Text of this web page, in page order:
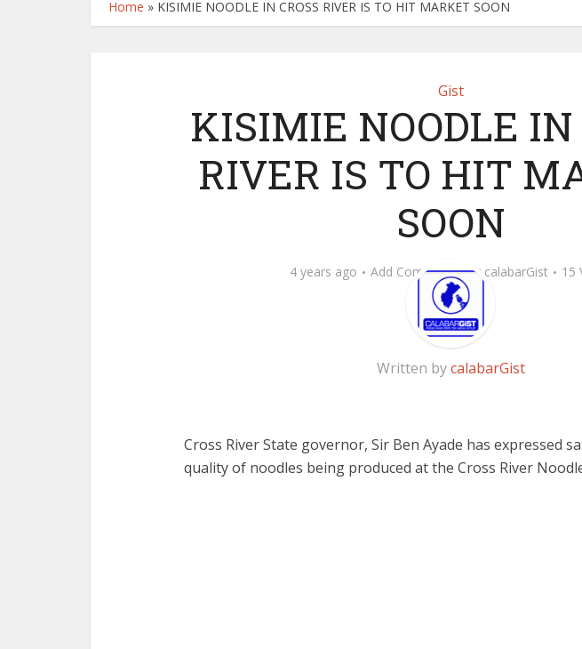
Home » KISIMIE NOODLE IN CROSS RIVER IS TO HIT MARKET SOON
Gist
KISIMIE NOODLE IN
RIVER IS TO HIT
SOON
4 years ago Add Comment by calabarGist 15
Written bycalabarGist
Cross River State governor, Sir Ben Ayade has expressed
quality of noodles being produced at the Cross River